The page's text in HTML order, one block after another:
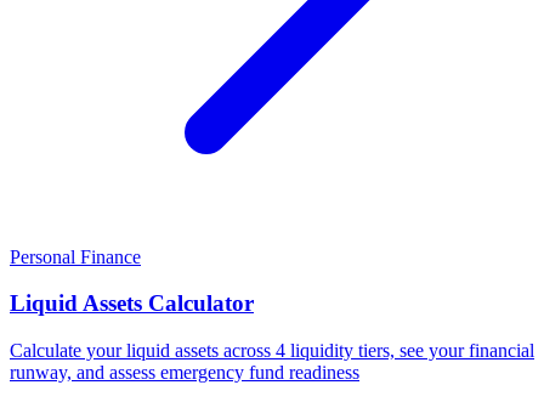
Personal Finance
Liquid Assets Calculator
Calculate your liquid assets across 4 liquidity tiers, see your financial
runway, and assess emergency fund readiness